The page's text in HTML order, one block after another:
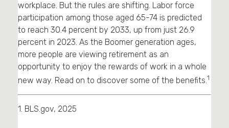
workplace. But the rules are shifting. Labor force
participation among those aged 65-74 is predicted
to reach 30.4 percent by 2033, up from just 26.9
percent in 2023. As the Boomer generation ages,
more people are viewing retirement as an
opportunity to enjoy the rewards of work in a whole
new way. Read on to discover some of the benefits.1
1. BLS.gov, 2025